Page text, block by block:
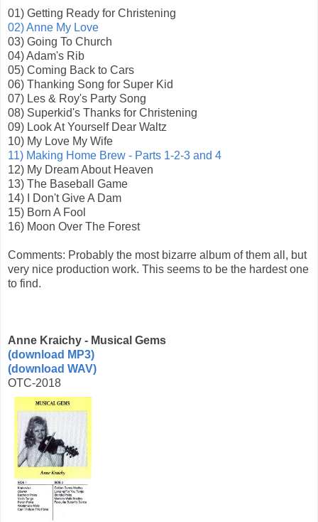
01) Getting Ready for Christening
02) Anne My Love
03) Going To Church
04) Adam's Rib
05) Coming Back to Cars
06) Thanking Song for Super Kid
07) Les & Roy's Party Song
08) Superkid's Thanks for Christening
09) Look At Yourself Dear Waltz
10) My Love My Wife
11) Making Home Brew - Parts 1-2-3 and 4
12) My Dream About Heaven
13) The Baseball Game
14) I Don't Give A Dam
15) Born A Fool
16) Moon Over The Forest
Comments: Probably the most bizarre album of them all, but
very nice production work. This seems to be the hardest one
to find.
Anne Kraichy - Musical Gems
(download MP3)
(download WAV)
OTC-2018